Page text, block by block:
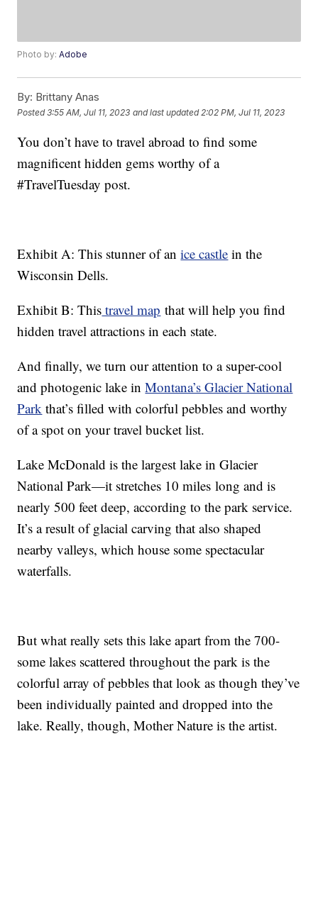
Photo by:Adobe
By: Brittany Anas
Posted3:55 AM, Jul 11, 2023 and last updated 2:02 PM, Jul 11, 2023
You don’t have to travel abroad to find some
magnificent hidden gems worthy of a
#TravelTuesday post.
Exhibit A: This stunner of anice castle in the
Wisconsin Dells.
Exhibit B: This travel map that will help you find
hidden travel attractions in each state.
And finally, we turn our attention to a super-cool
and photogenic lake inMontana’s Glacier National
Park that’s filled with colorful pebbles and worthy
of a spot on your travel bucket list.
Lake McDonald is the largest lake in Glacier
National Park—it stretches 10 miles long and is
nearly 500 feet deep, according to the park service.
It’s a result of glacial carving that also shaped
nearby valleys, which house some spectacular
waterfalls.
But what really sets this lake apart from the 700-
some lakes scattered throughout the park is the
colorful array of pebbles that look as though they’ve
been individually painted and dropped into the
lake. Really, though, Mother Nature is the artist.